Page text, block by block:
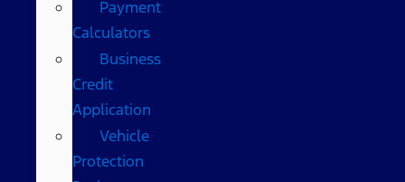
Payment
Calculators
Business
Credit
Application
Vehicle
Protection